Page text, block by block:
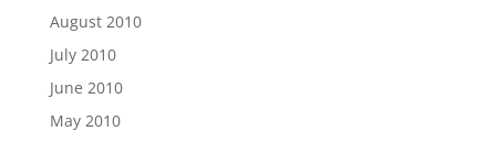
August 2010
July 2010
June 2010
May 2010